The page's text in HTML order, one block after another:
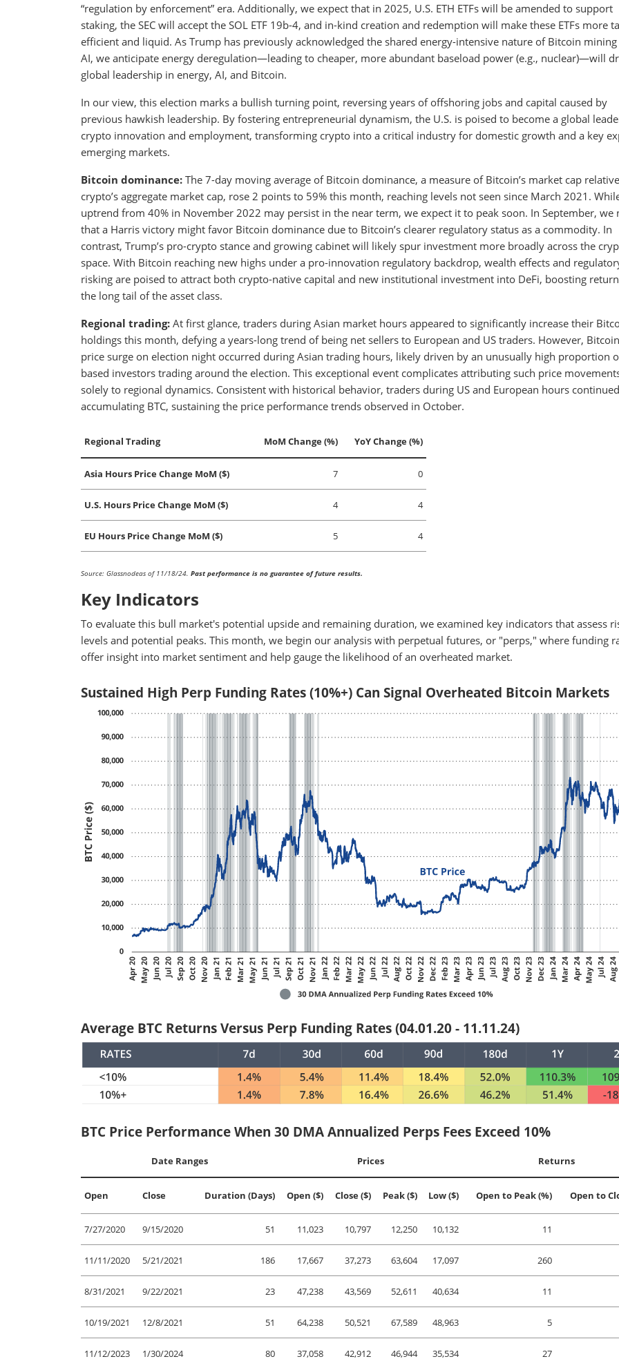
“regulation by enforcement” era. Additionally, we expect that in 2025, U.S. ETH ETFs will be amended to support
staking, the SEC will accept the SOL ETF 19b-4, and in-kind creation and redemption will make these ETFs more
efficient and liquid. As Trump has previously acknowledged the shared energy-intensive nature of Bitcoin mining
AI, we anticipate energy deregulation—leading to cheaper, more abundant baseload power (e.g., nuclear)—will
global leadership in energy, AI, and Bitcoin.
In our view, this election marks a bullish turning point, reversing years of offshoring jobs and capital caused by
previous hawkish leadership. By fostering entrepreneurial dynamism, the U.S. is poised to become a global
crypto innovation and employment, transforming crypto into a critical industry for domestic growth and a key
emerging markets.
Bitcoin dominance: The 7-day moving average of Bitcoin dominance, a measure of Bitcoin’s market cap
crypto’s aggregate market cap, rose 2 points to 59% this month, reaching levels not seen since March 2021.
uptrend from 40% in November 2022 may persist in the near term, we expect it to peak soon. In September, we
that a Harris victory might favor Bitcoin dominance due to Bitcoin’s clearer regulatory status as a commodity. In
contrast, Trump’s pro-crypto stance and growing cabinet will likely spur investment more broadly across the
space. With Bitcoin reaching new highs under a pro-innovation regulatory backdrop, wealth effects and
risking are poised to attract both crypto-native capital and new institutional investment into DeFi, boosting
the long tail of the asset class.
Regional trading: At first glance, traders during Asian market hours appeared to significantly increase their
holdings this month, defying a years-long trend of being net sellers to European and US traders. However,
price surge on election night occurred during Asian trading hours, likely driven by an unusually high proportion
based investors trading around the election. This exceptional event complicates attributing such price
solely to regional dynamics. Consistent with historical behavior, traders during US and European hours continued
accumulating BTC, sustaining the price performance trends observed in October.
Regional Trading MoM Change (%) YoY Change (%)
Asia Hours Price Change MoM ($) 7 0
U.S. Hours Price Change MoM ($) 4 4
EU Hours Price Change MoM ($) 5 4
Source: Glassnodeas of 11/18/24. Past performance is no guarantee of future results.
Key Indicators
To evaluate this bull market's potential upside and remaining duration, we examined key indicators that assess
levels and potential peaks. This month, we begin our analysis with perpetual futures, or "perps," where funding
offer insight into market sentiment and help gauge the likelihood of an overheated market.
Sustained High Perp Funding Rates (10%+) Can Signal Overheated Bitcoin Markets
Average BTC Returns Versus Perp Funding Rates (04.01.20 - 11.11.24)
BTC Price Performance When 30 DMA Annualized Perps Fees Exceed 10%
Date Ranges Prices Returns
Open Close Duration (Days) Open ($) Close ($) Peak ($) Low ($) Open to Peak (%) Open to
7/27/2020 9/15/2020 51 11,023 10,797 12,250 10,132 11
11/11/2020 5/21/2021 186 17,667 37,273 63,604 17,097 260
8/31/2021 9/22/2021 23 47,238 43,569 52,611 40,634 11
10/19/2021 12/8/2021 51 64,238 50,521 67,589 48,963 5
11/12/2023 1/30/2024 80 37,058 42,912 46,944 35,534 27